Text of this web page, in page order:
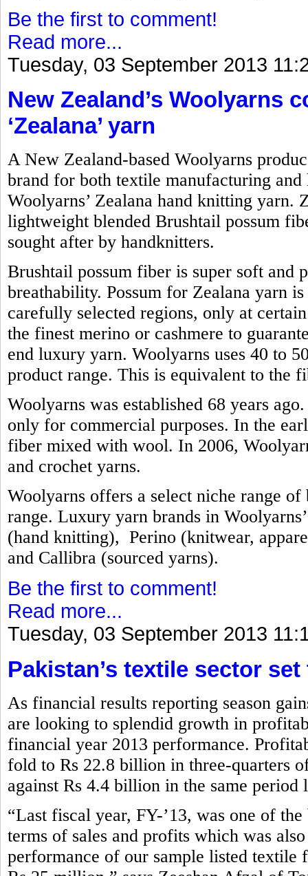
Be the first to comment!
Read more...
Tuesday, 03 September 2013
New Zealand’s Woolyarns
‘Zealana’ yarn
A New Zealand-based Woolyarns
brand for both textile manufacturing
Woolyarns’ Zealana hand knitting yarn.
lightweight blended Brushtail possum
sought after by handknitters.
Brushtail possum fiber is super soft
breathability. Possum for Zealana yarn
carefully selected regions, only at
the finest merino or cashmere to
end luxury yarn. Woolyarns uses 40 to
product range. This is equivalent to the
Woolyarns was established 68 years
only for commercial purposes. In the
fiber mixed with wool. In 2006,
and crochet yarns.
Woolyarns offers a select niche range
range. Luxury yarn brands in
(hand knitting), Perino (knitwear,
and Callibra (sourced yarns).
Be the first to comment!
Read more...
Tuesday, 03 September 2013
Pakistan’s textile sector
As financial results reporting season
are looking to splendid growth in
financial year 2013 performance.
fold to Rs 22.8 billion in three-quarters
against Rs 4.4 billion in the same period
“Last fiscal year, FY-’13, was one of
terms of sales and profits which was
performance of our sample listed